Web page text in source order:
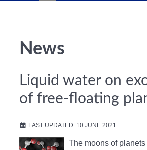
News
Liquid water on
of free-floating
LAST UPDATED: 10 JUNE 2021
The moons of